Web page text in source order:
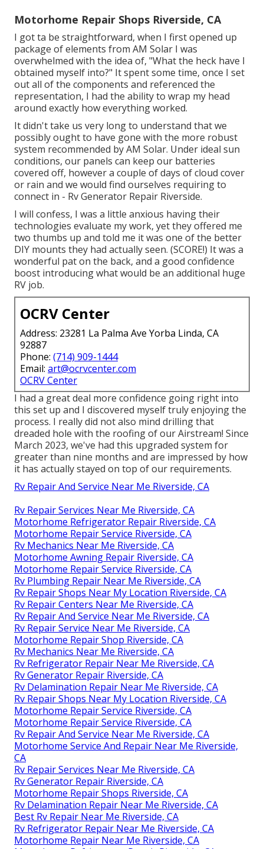
Motorhome Repair Shops Riverside, CA
I got ta be straightforward, when I first opened up
package of elements from AM Solar I was
overwhelmed with the idea of, "What the heck have I
obtained myself into?" It spent some time, once I set
out all of the components and referenced the
representation, I had the ability to wrap my head
around exactly how everything worked.
It didn't take us very long to understand that we
possibly ought to have gone with the more robust
system recommended by AM Solar. Under ideal sun
conditions, our panels can keep our batteries
covered off, however a couple of days of cloud cover
or rain and we would find ourselves requiring to
connect in - Rv Generator Repair Riverside.
I will confess, I was a little anxious having their
technologies evaluate my work, yet they offered me
two thumbs up and told me it was one of the better
DIY mounts they had actually seen. (SCORE!) It was a
wonderful pat on the back, and a good confidence
boost introducing what would be an additional huge
RV job.
OCRV Center
Address: 23281 La Palma Ave Yorba Linda, CA
92887
Phone: (714) 909-1444
Email: art@ocrvcenter.com
OCRV Center
I had a great deal more confidence going right into
this set up and I discovered myself truly enjoying the
process. I really did not also mind drilling that
dreaded hole with the roofing of our Airstream! Since
March 2023, we've had this upgraded system for
greater than nine months and are impressed by how
it has actually stayed on top of our requirements.
Rv Repair And Service Near Me Riverside, CA
Rv Repair Services Near Me Riverside, CA
Motorhome Refrigerator Repair Riverside, CA
Motorhome Repair Service Riverside, CA
Rv Mechanics Near Me Riverside, CA
Motorhome Awning Repair Riverside, CA
Motorhome Repair Service Riverside, CA
Rv Plumbing Repair Near Me Riverside, CA
Rv Repair Shops Near My Location Riverside, CA
Rv Repair Centers Near Me Riverside, CA
Rv Repair And Service Near Me Riverside, CA
Rv Repair Service Near Me Riverside, CA
Motorhome Repair Shop Riverside, CA
Rv Mechanics Near Me Riverside, CA
Rv Refrigerator Repair Near Me Riverside, CA
Rv Generator Repair Riverside, CA
Rv Delamination Repair Near Me Riverside, CA
Rv Repair Shops Near My Location Riverside, CA
Motorhome Repair Service Riverside, CA
Motorhome Repair Service Riverside, CA
Rv Repair And Service Near Me Riverside, CA
Motorhome Service And Repair Near Me Riverside,
CA
Rv Repair Services Near Me Riverside, CA
Rv Generator Repair Riverside, CA
Motorhome Repair Shops Riverside, CA
Rv Delamination Repair Near Me Riverside, CA
Best Rv Repair Near Me Riverside, CA
Rv Refrigerator Repair Near Me Riverside, CA
Motorhome Repair Near Me Riverside, CA